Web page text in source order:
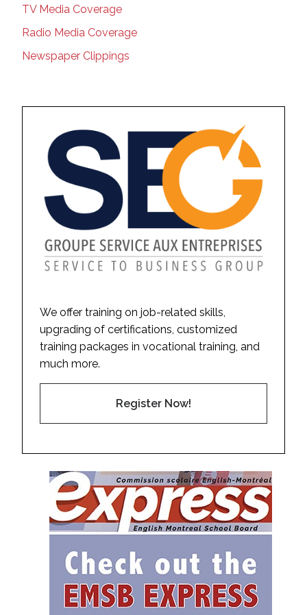
TV Media Coverage
Radio Media Coverage
Newspaper Clippings
We offer training on job-related skills,
upgrading of certifications, customized
training packages in vocational training, and
much more.
Register Now!